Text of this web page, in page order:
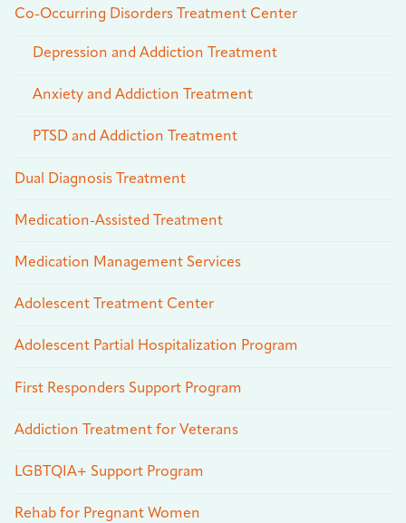
Co-Occurring Disorders Treatment Center
Depression and Addiction Treatment
Anxiety and Addiction Treatment
PTSD and Addiction Treatment
Dual Diagnosis Treatment
Medication-Assisted Treatment
Medication Management Services
Adolescent Treatment Center
Adolescent Partial Hospitalization Program
First Responders Support Program
Addiction Treatment for Veterans
LGBTQIA+ Support Program
Rehab for Pregnant Women